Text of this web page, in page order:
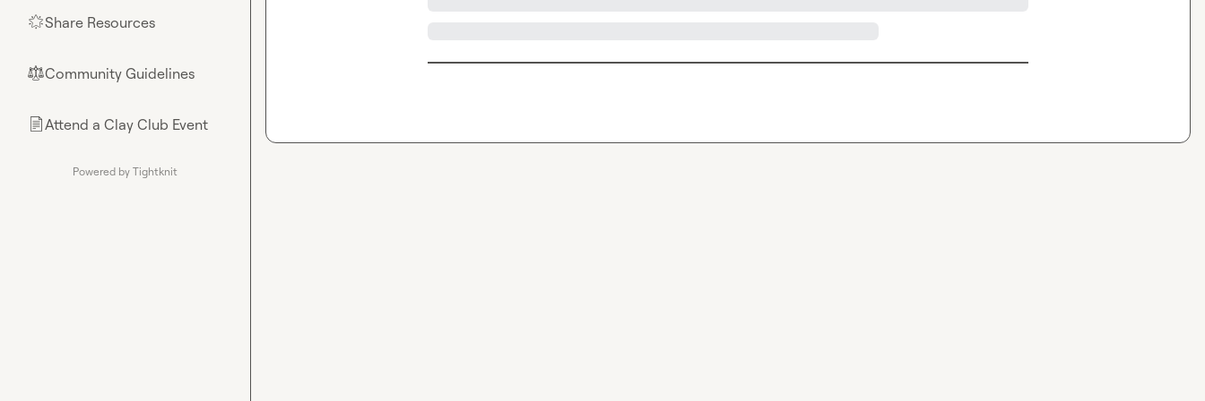
🌟Share Resources
⚖︎Community Guidelines
📄Attend a Clay Club Event
Powered by Tightknit